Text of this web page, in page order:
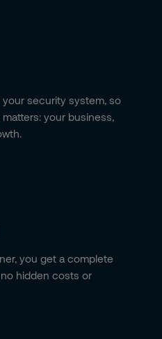
security system, so
your business,
you get a complete
hidden costs or